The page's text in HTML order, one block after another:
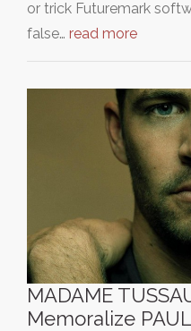
or trick Futuremark
false… read more
MADAME
Memoralize